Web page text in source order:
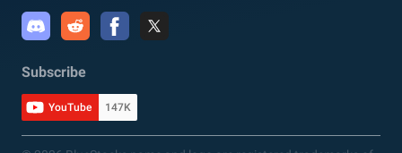
Subscribe
YouTube 147K